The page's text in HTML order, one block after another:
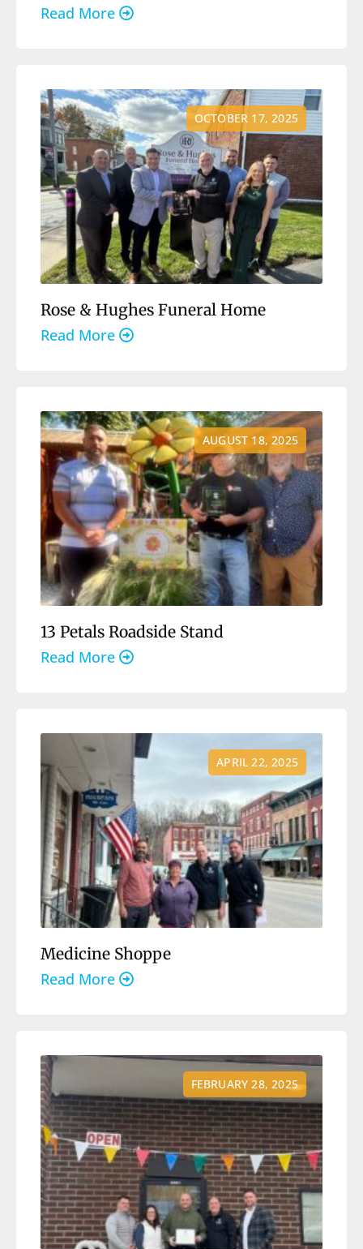
Read More
OCTOBER 17, 2025
Rose & Hughes Funeral Home
Read More
AUGUST 18, 2025
13 Petals Roadside Stand
Read More
APRIL 22, 2025
Medicine Shoppe
Read More
FEBRUARY 28, 2025